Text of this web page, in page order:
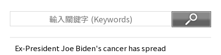
Ex-President Joe Biden's cancer has spread